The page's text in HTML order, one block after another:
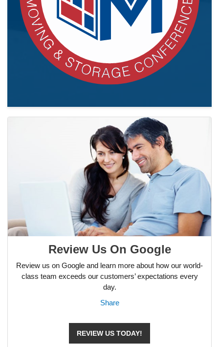
Review Us On Google
Review us on Google and learn more about how our world-
class team exceeds our customers’ expectations every
day.
Share
REVIEW US TODAY!